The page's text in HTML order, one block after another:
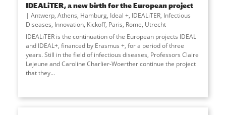
IDEALiTER, a new birth for the European project
Antwerp, Athens, Hamburg, Ideal +, IDEALiTER, Infectious
Diseases, Innovation, Kickoff, Paris, Rome, Utrecht
IDEALiTER is the continuation of the European projects IDEAL
and IDEAL+, financed by Erasmus +, for a period of three
years. Still in the field of infectious diseases, Professors Claire
Lejeune and Caroline Charlier-Woerther continue the project
that they...